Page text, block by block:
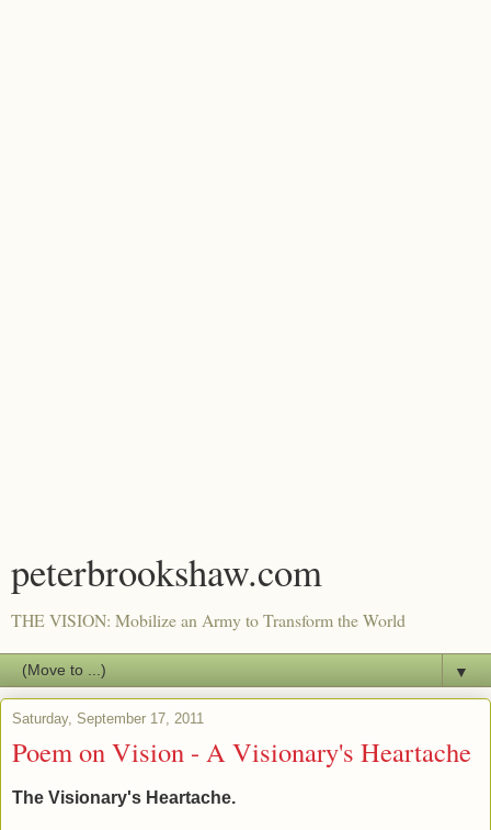
peterbrookshaw.com
THE VISION: Mobilize an Army to Transform the World
▼
Saturday, September 17, 2011
Poem on Vision - A Visionary's Heartache
The Visionary's Heartache.